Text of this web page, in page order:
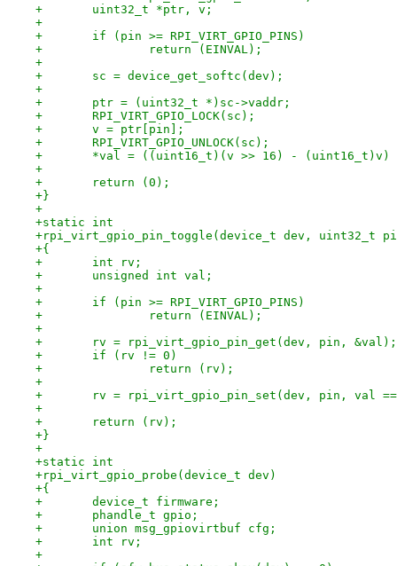
+	uint32_t *ptr, v;
+
+	if (pin >= RPI_VIRT_GPIO_PINS)
+		return (EINVAL);
+
+	sc = device_get_softc(dev);
+
+	ptr = (uint32_t *)sc->vaddr;
+	RPI_VIRT_GPIO_LOCK(sc);
+	v = ptr[pin];
+	RPI_VIRT_GPIO_UNLOCK(sc);
+	*val = ((uint16_t)(v >> 16) -
+
+	return (0);
+}
+
+static int
+rpi_virt_gpio_pin_toggle(device_t dev, uint32_t
+{
+	int rv;
+	unsigned int val;
+
+	if (pin >= RPI_VIRT_GPIO_PINS)
+		return (EINVAL);
+
+	rv = rpi_virt_gpio_pin_get(dev, pin, &val);
+	if (rv != 0)
+		return (rv);
+
+	rv = rpi_virt_gpio_pin_set(dev, pin, val
+
+	return (rv);
+}
+
+static int
+rpi_virt_gpio_probe(device_t dev)
+{
+	device_t firmware;
+	phandle_t gpio;
+	union msg_gpiovirtbuf cfg;
+	int rv;
+